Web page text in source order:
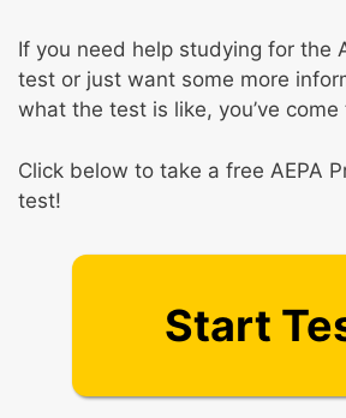
If you need help studying for the
test or just want some more
what the test is like, you’ve
Click below to take a free AEPA
test!
Start